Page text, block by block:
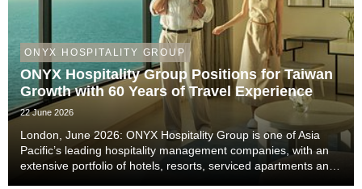
ONYX HOSPITALITY GROUP
ONYX Hospitality Group Positions for Taiwan
Growth with 60 Years of Travel Experience
22 June 2026
London, June 2026: ONYX Hospitality Group is one of Asia
Pacific’s leading hospitality management companies, with an
extensive portfolio of hotels, resorts, serviced apartments and